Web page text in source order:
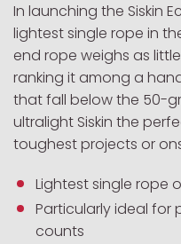
In launching the Siskin
lightest single rope in
end rope weighs as
ranking it among a
that fall below the 50-
ultralight Siskin the
toughest projects or
Lightest single rope
Particularly ideal for
counts